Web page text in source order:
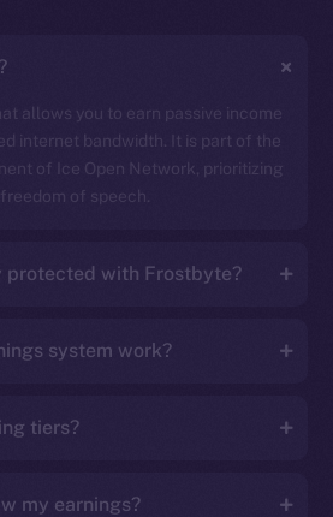
allows you to earn passive income
internet bandwidth. It is part of the
of Ice Open Network, prioritizing
of speech.
protected with Frostbyte?
system work?
tiers?
my earnings?